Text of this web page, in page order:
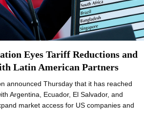
Eyes Tariff Reductions and
Latin American Partners
announced Thursday that it has reached
Argentina, Ecuador, El Salvador, and
market access for US companies and